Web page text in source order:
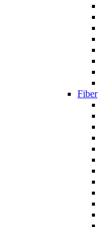
Fiber